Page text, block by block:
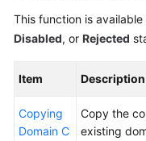
User
Guide
Videos
Glossary
This function is
Disabled, or Rejected
Item Description
Copying
Domain C
Copy the
existing